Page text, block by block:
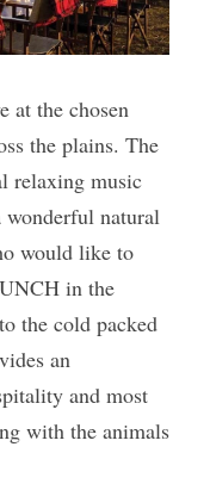
at the chosen
the plains. The
relaxing music
wonderful natural
would like to
in the
the cold packed
an
and most
with the animals